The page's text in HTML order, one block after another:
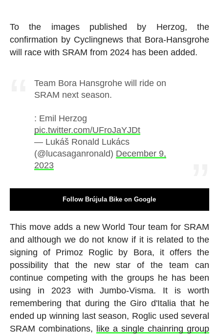
To the images published by Herzog, the
confirmation by Cyclingnews that Bora-Hansgrohe
will race with SRAM from 2024 has been added.
Team Bora Hansgrohe will ride on
SRAM next season.
: Emil Herzog
pic.twitter.com/UFroJaYJDt
— Lukáš Ronald Lukács
(@lucasaganronald) December 9,
2023
Follow Brújula Bike on Google
This move adds a new World Tour team for SRAM
and although we do not know if it is related to the
signing of Primoz Roglic by Bora, it offers the
possibility that the new star of the team can
continue competing with the groups he has been
using in 2023 with Jumbo-Visma. It is worth
remembering that during the Giro d'Italia that he
ended up winning last season, Roglic used several
SRAM combinations,
like a single chainring group